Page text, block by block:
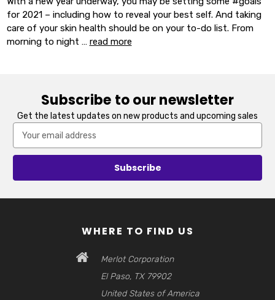
for 2021 – including how to reveal your best self. And taking
care of your skin health should be on your to-do list. From
morning to night … read more
Subscribe to our newsletter
Get the latest updates on new products and upcoming sales
Email
WHERE TO FIND US
Merlot Corporation
El Paso, TX 79902
United States of America